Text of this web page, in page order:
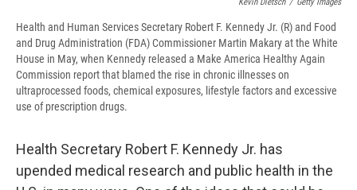
Kevin Dietsch / Getty Images
Health and Human Services Secretary Robert F. Kennedy Jr. (R) and Food
and Drug Administration (FDA) Commissioner Martin Makary at the White
House in May, when Kennedy released a Make America Healthy Again
Commission report that blamed the rise in chronic illnesses on
ultraprocessed foods, chemical exposures, lifestyle factors and excessive
use of prescription drugs.
Health Secretary Robert F. Kennedy Jr. has
upended medical research and public health in the